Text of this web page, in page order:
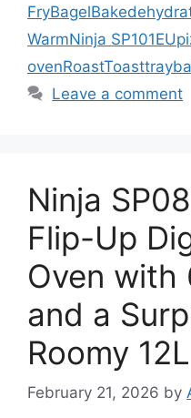
FryBagelBake
WarmNinja SP101EU
ovenRoastToast
Leave a comment
Ninja
Flip-Up
Oven with
and a
Roomy 12L
February 21, 2026 by